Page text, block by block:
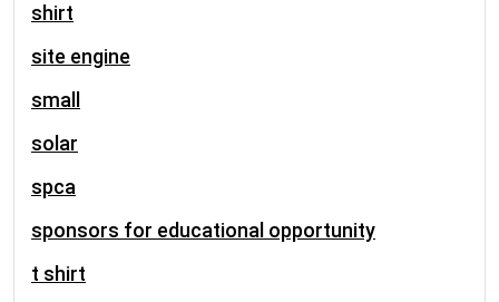
shirt
site engine
small
solar
spca
sponsors for educational opportunity
t shirt